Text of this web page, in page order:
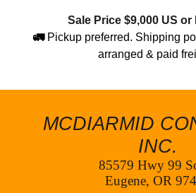
Sale Price $9,000 US or
🚛 Pickup preferred. Shipping
arranged & paid
MCDIARMID
INC.
85579 Hwy 99
Eugene, OR